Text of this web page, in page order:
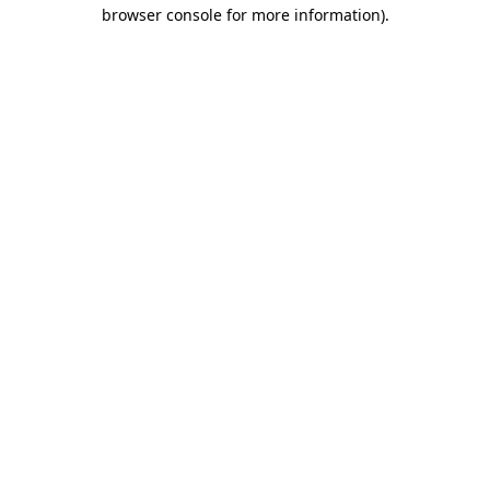
browser console for more information).